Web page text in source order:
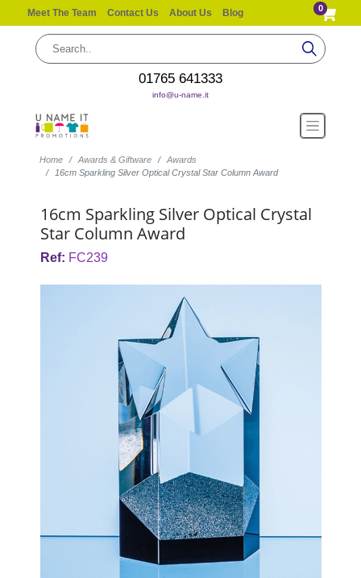
Meet The Team Contact Us About Us Blog 0
01765 641333
info@u-name.it
Home Awards & Giftware
Awards
16cm Sparkling Silver Optical Crystal Star Column Award
16cm Sparkling Silver Optical Crystal
Star Column Award
Ref: FC239